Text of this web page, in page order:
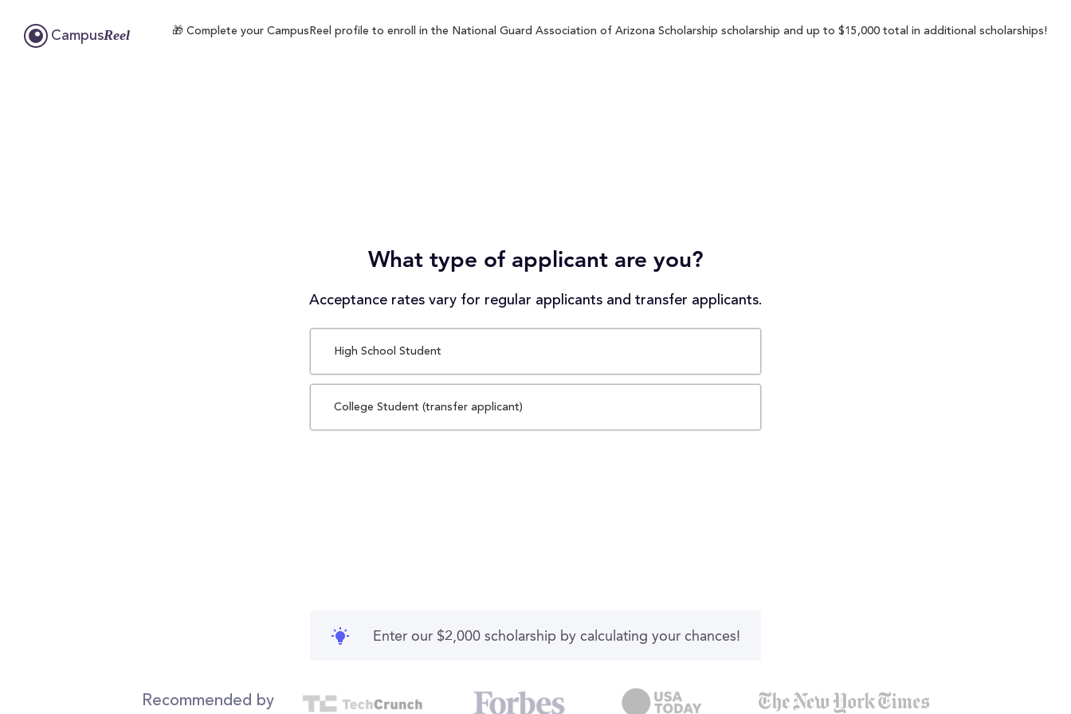
CampusReel 🎁 Complete your CampusReel profile to enroll in the National Guard Association of Arizona Scholarship scholarship and up to $15,000 total in additional scholarships!
What type of applicant are you?
Acceptance rates vary for regular applicants and transfer applicants.
High School Student
College Student (transfer applicant)
Enter our $2,000 scholarship by calculating your chances!
Recommended by